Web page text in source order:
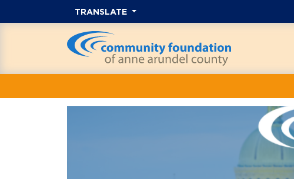
TRANSLATE